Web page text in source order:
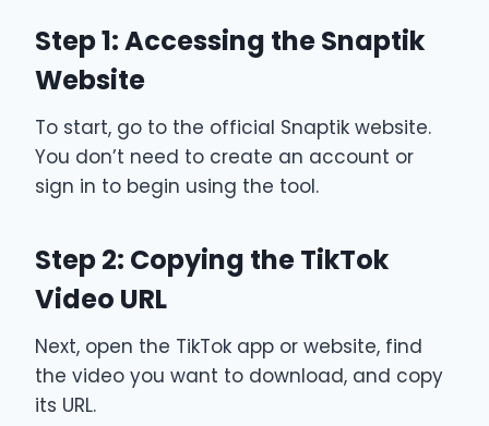
Step 1: Accessing the Snaptik
Website
To start, go to the official Snaptik website.
You don’t need to create an account or
sign in to begin using the tool.
Step 2: Copying the TikTok
Video URL
Next, open the TikTok app or website, find
the video you want to download, and copy
its URL.